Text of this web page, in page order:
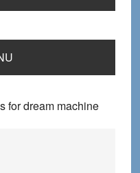
for dream machine